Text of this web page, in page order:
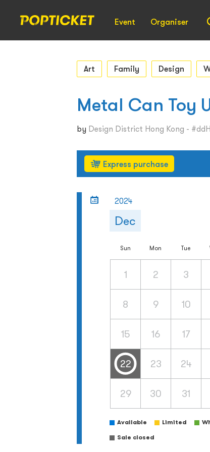
Event Organiser
Art Family Design
Metal Can Toy
by Design District Hong Kong -
Express purchase
2024
Dec
Sun Mon Tue
1 2 3
8 9 10
15 16 17
22 23 24
29 30 31
Available Limited
Sale closed